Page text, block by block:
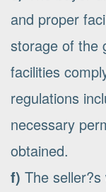
and proper
storage of the
facilities
regulations
necessary
obtained.
f) The